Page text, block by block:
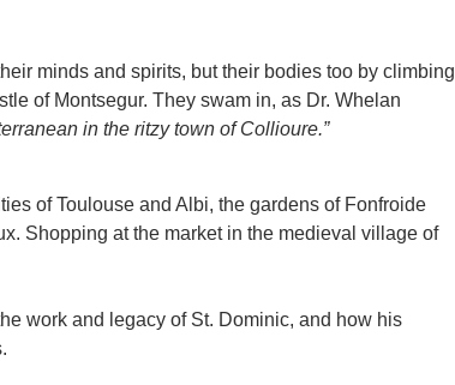
minds and spirits, but their bodies too by climbing
of Montsegur. They swam in, as Dr. Whelan
in the ritzy town of Collioure.”
of Toulouse and Albi, the gardens of Fonfroide
Shopping at the market in the medieval village of
work and legacy of St. Dominic, and how his